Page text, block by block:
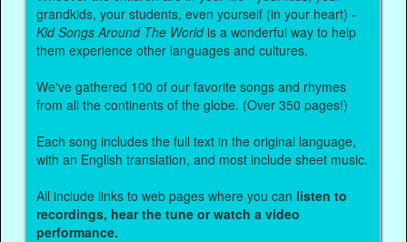
grandkids, your students, even yourself (in your heart) -
Kid Songs Around The Worldis a wonderful way to help
them experience other languages and cultures.
We've gathered 100 of our favorite songs and rhymes
from all the continents of the globe. (Over 350 pages!)
Each song includes the full text in the original language,
with an English translation, and most include sheet music.
All include links to web pages where you can listen to
recordings, hear the tune or watch a video
performance.